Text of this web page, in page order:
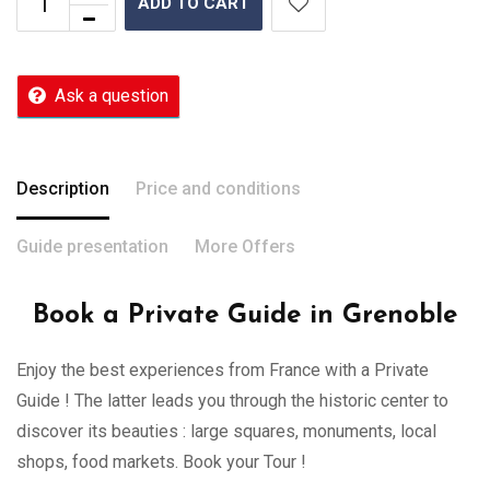
Ask a question
Description Price and conditions
Guide presentation More Offers
Book a Private Guide in Grenoble
Enjoy the best experiences from France with a Private
Guide ! The latter leads you through the historic center to
discover its beauties : large squares, monuments, local
shops, food markets. Book your Tour !